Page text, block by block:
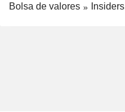
Bolsa de valores Insiders